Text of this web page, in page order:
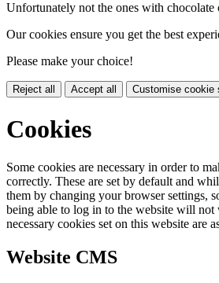
Unfortunately not the ones with chocolate
Our cookies ensure you get the best
Please make your choice!
Reject all Accept all Customise cookie
Cookies
Some cookies are necessary in order to
correctly. These are set by default and
them by changing your browser settings,
being able to log in to the website will
necessary cookies set on this website are
Website CMS